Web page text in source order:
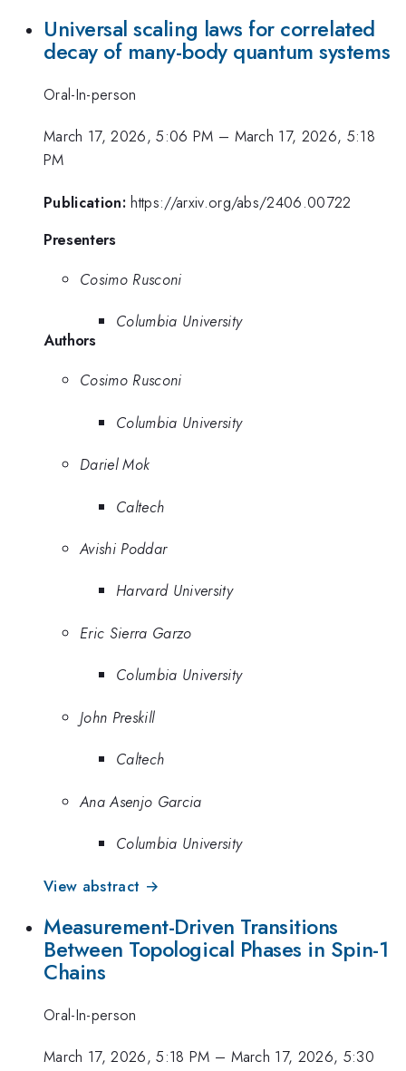
Universal scaling laws for correlated
decay of many-body quantum systems
Oral-In-person
March 17, 2026, 5:06 PM – March 17, 2026, 5:18
PM
Publication: https://arxiv.org/abs/2406.00722
Presenters
Cosimo Rusconi
Columbia University
Authors
Cosimo Rusconi
Columbia University
Dariel Mok
Caltech
Avishi Poddar
Harvard University
Eric Sierra Garzo
Columbia University
John Preskill
Caltech
Ana Asenjo Garcia
Columbia University
View abstract →
Measurement-Driven Transitions
Between Topological Phases in Spin-1
Chains
Oral-In-person
March 17, 2026, 5:18 PM – March 17, 2026, 5:30